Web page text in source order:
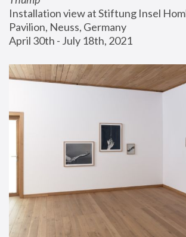
Installation view at Stiftung Insel
Pavilion, Neuss, Germany
April 30th - July 18th, 2021